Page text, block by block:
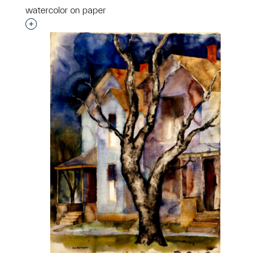
watercolor on paper
Interested in adding this object to a group?